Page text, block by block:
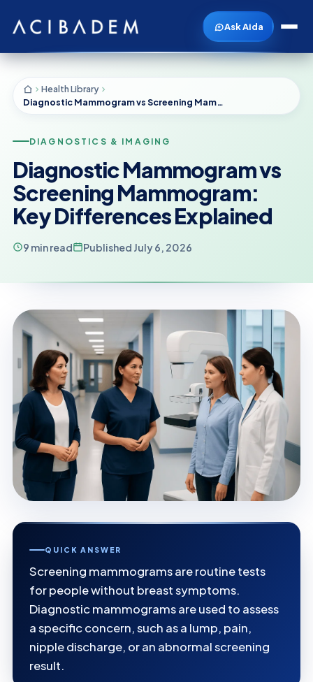
Ask Aida
Health Library
Diagnostic Mammogram vs Screening Mammogram: Key Differences Explained
DIAGNOSTICS & IMAGING
Diagnostic Mammogram vs
Screening Mammogram:
Key Differences Explained
9 min read Published July 6, 2026
QUICK ANSWER
Screening mammograms are routine tests
for people without breast symptoms.
Diagnostic mammograms are used to assess
a specific concern, such as a lump, pain,
nipple discharge, or an abnormal screening
result.